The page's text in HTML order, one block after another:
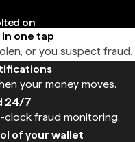
on
one tap
or you suspect fraud.
your money moves.
24/7
fraud monitoring.
of your wallet